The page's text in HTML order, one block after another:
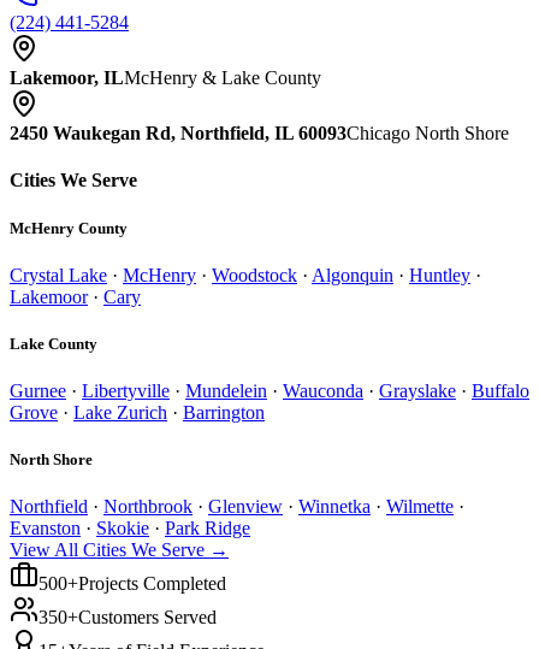
(224) 441-5284
Lakemoor, ILMcHenry & Lake County
2450 Waukegan Rd, Northfield, IL 60093Chicago North Shore
Cities We Serve
McHenry County
Crystal Lake · McHenry · Woodstock · Algonquin · Huntley ·
Lakemoor· Cary
Lake County
Gurnee · Libertyville · Mundelein · Wauconda · Grayslake · Buffalo
Grove · Lake Zurich · Barrington
North Shore
Northfield · Northbrook · Glenview · Winnetka · Wilmette ·
Evanston · Skokie · Park Ridge
View All Cities We Serve →
500+Projects Completed
350+Customers Served